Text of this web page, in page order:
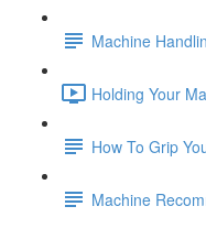
Machine
Holding Your
How To Grip
Machine